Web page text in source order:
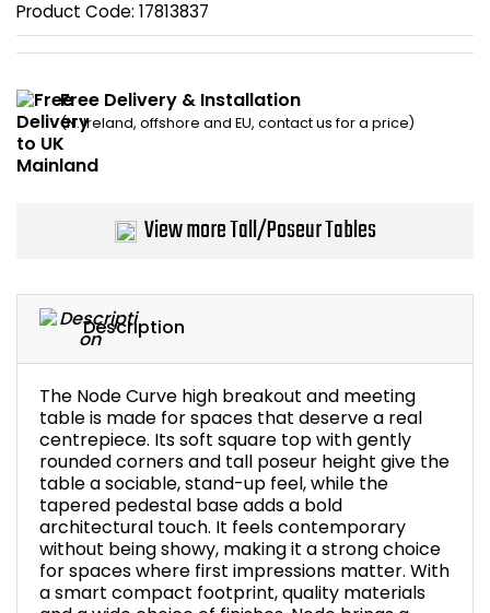
Description
The Node Curve high breakout and meeting
table is made for spaces that deserve a real
centrepiece. Its soft square top with gently
rounded corners and tall poseur height give the
table a sociable, stand-up feel, while the
tapered pedestal base adds a bold
architectural touch. It feels contemporary
without being showy, making it a strong choice
for spaces where first impressions matter. With
a smart compact footprint, quality materials
Product Code: 17813837
Free Delivery & Installation
(N. Ireland, offshore and EU, contact us for a price)
View more Tall/Poseur Tables
Bike Storage